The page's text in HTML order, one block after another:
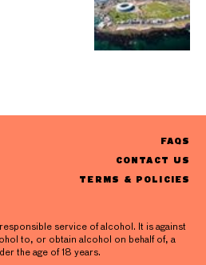
FAQS
CONTACT US
TERMS & POLICIES
service of alcohol. It is against
to, or obtain alcohol on behalf of, a
the age of 18 years.